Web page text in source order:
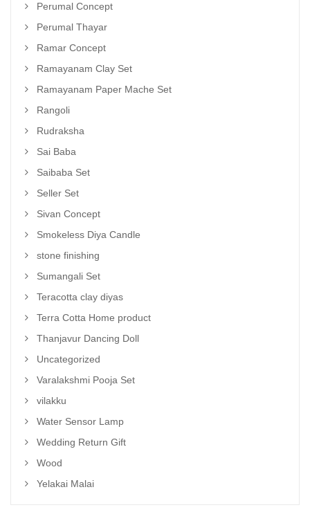
Perumal Concept
Perumal Thayar
Ramar Concept
Ramayanam Clay Set
Ramayanam Paper Mache Set
Rangoli
Rudraksha
Sai Baba
Saibaba Set
Seller Set
Sivan Concept
Smokeless Diya Candle
stone finishing
Sumangali Set
Teracotta clay diyas
Terra Cotta Home product
Thanjavur Dancing Doll
Uncategorized
Varalakshmi Pooja Set
vilakku
Water Sensor Lamp
Wedding Return Gift
Wood
Yelakai Malai